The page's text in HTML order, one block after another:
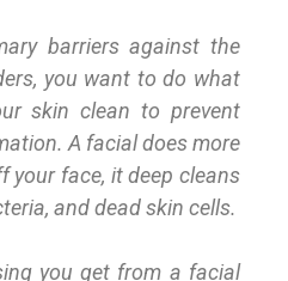
barriers against the
you want to do what
skin clean to prevent
A facial does more
your face, it deep cleans
and dead skin cells.
you get from a facial